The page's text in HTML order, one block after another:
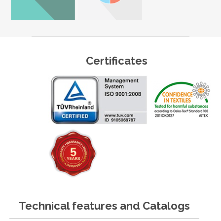
Certificates
Technical features and Catalogs